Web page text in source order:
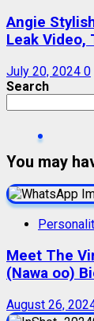
Angie
Leak Video,
July 20, 2024 0
Search
You may
Meet The
(Nawa oo)
August 26,